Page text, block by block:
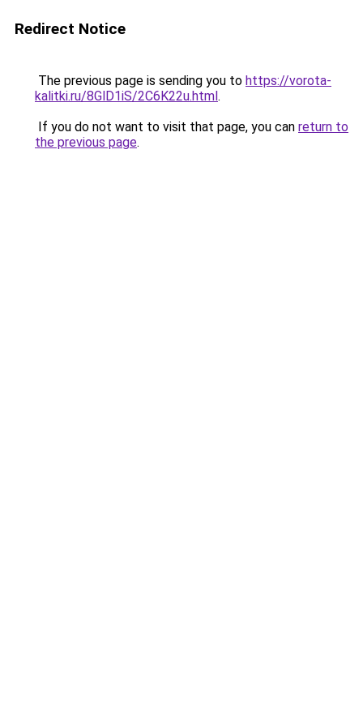
Redirect Notice
The previous page is sending you to https://vorota-
kalitki.ru/8GlD1iS/2C6K22u.html.
If you do not want to visit that page, you can return to
the previous page.